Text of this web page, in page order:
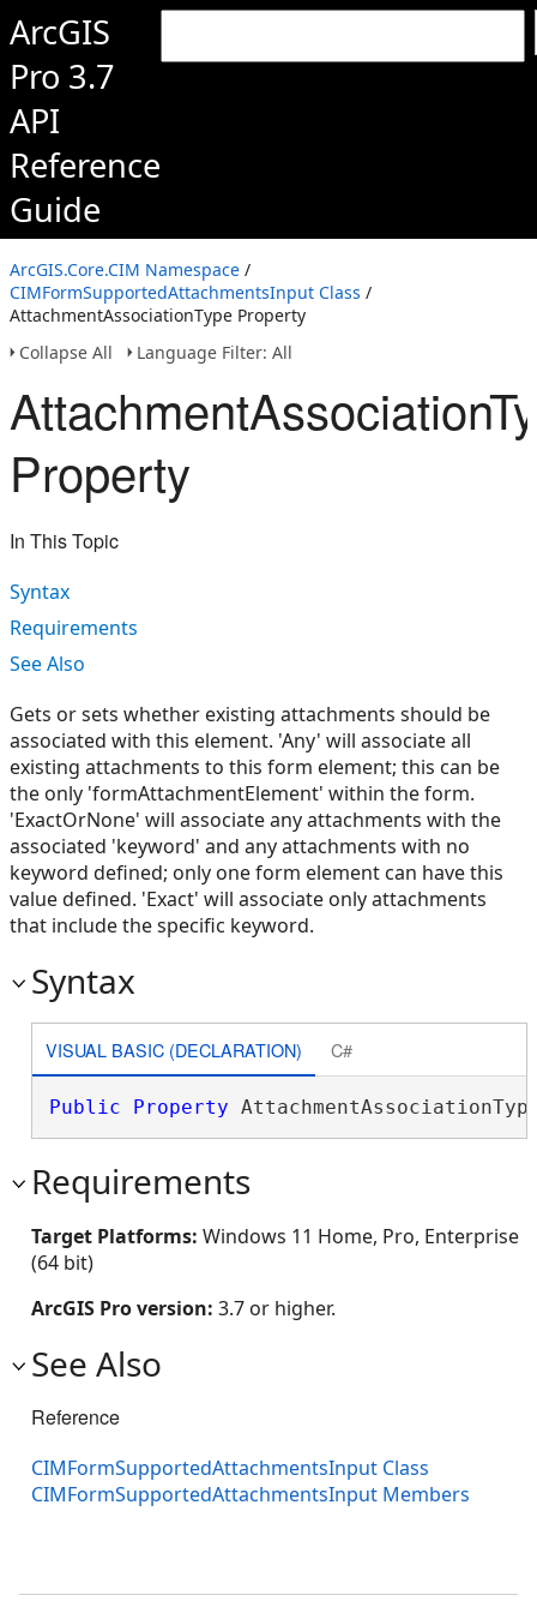
ArcGIS
Pro 3.7
API
Reference
Guide
ArcGIS.Core.CIM Namespace /
CIMFormSupportedAttachmentsInput Class /
AttachmentAssociationType Property
Collapse All
Language Filter: All
Property
In This Topic
Syntax
Requirements
See Also
Gets or sets whether existing attachments should be
associated with this element. 'Any' will associate all
existing attachments to this form element; this can be
the only 'formAttachmentElement' within the form.
'ExactOrNone' will associate any attachments with the
associated 'keyword' and any attachments with no
keyword defined; only one form element can have this
value defined. 'Exact' will associate only attachments
that include the specific keyword.
Syntax
VISUAL BASIC (DECLARATION) C#
Public Property
Requirements
Target Platforms: Windows 11 Home, Pro, Enterprise
(64 bit)
ArcGIS Pro version: 3.7 or higher.
See Also
Reference
CIMFormSupportedAttachmentsInput Class
CIMFormSupportedAttachmentsInput Members